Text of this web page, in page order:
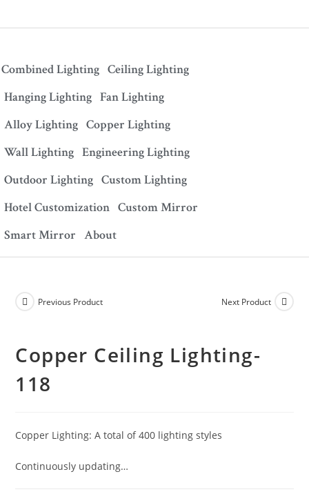
Combined Lighting Ceiling Lighting
Hanging Lighting Fan Lighting
Alloy Lighting Copper Lighting
Wall Lighting Engineering Lighting
Outdoor Lighting Custom Lighting
Hotel Customization Custom Mirror
Smart Mirror About
Previous Product Next Product
Copper Ceiling Lighting-
118
Copper Lighting: A total of 400 lighting styles
Continuously updating…